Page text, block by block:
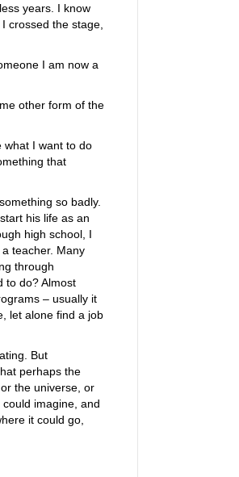
years. I know
crossed the stage,
I am now a
other form of the
what I want to do
that
so badly.
his life as an
high school, I
teacher. Many
through
to do? Almost
– usually it
let alone find a job
But
perhaps the
the universe, or
imagine, and
it could go,